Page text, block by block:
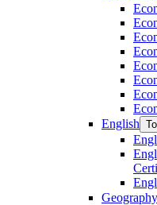
English
Geography